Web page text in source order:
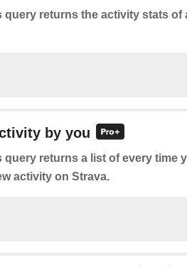
query returns the activity stats of
by you
query returns a list of every time
activity on Strava.